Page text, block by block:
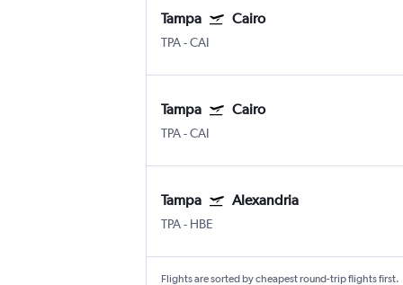
Tampa Cairo
TPA-CAI
Tampa Cairo
TPA-CAI
Tampa Alexandria
TPA- HBE
Flights are sorted by cheapest round-trip flights first.